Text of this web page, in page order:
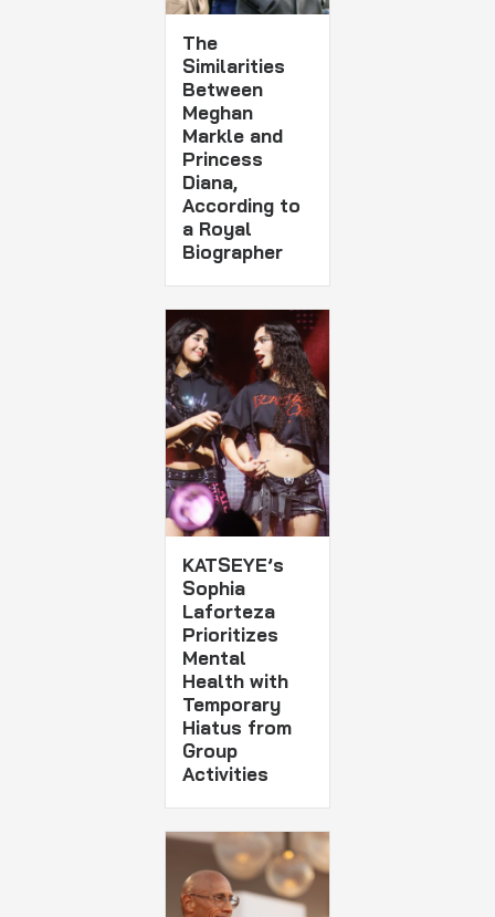
The
Similarities
Between
Meghan
Markle and
Princess
Diana,
According to
a Royal
Biographer
KATSEYE’s
Sophia
Laforteza
Prioritizes
Mental
Health with
Temporary
Hiatus from
Group
Activities